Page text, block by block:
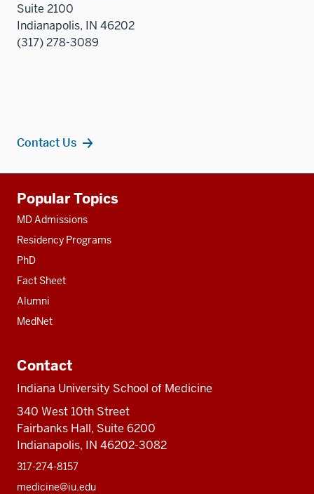
Suite 2100
Indianapolis, IN 46202
(317) 278-3089
Contact Us
resources
Popular Topics
MD Admissions
Residency Programs
PhD
Fact Sheet
Alumni
MedNet
Contact
Indiana University School of Medicine
340 West 10th Street
Fairbanks Hall, Suite 6200
Indianapolis, IN 46202-3082
317-274-8157
medicine@iu.edu